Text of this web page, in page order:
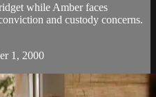
while Amber faces
and custody concerns.
1, 2000